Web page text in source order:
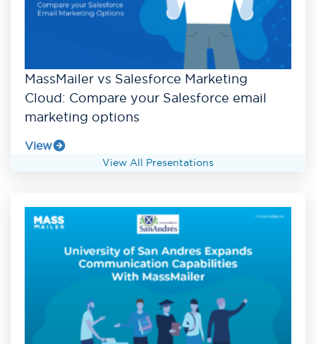
MassMailer vs Salesforce Marketing
Cloud: Compare your Salesforce email
marketing options
View
View All Presentations